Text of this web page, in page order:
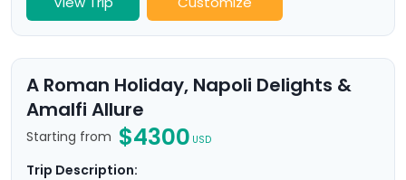
A Roman Holiday, Napoli Delights &
Amalfi Allure
Starting from $4300 USD
Trip Description: